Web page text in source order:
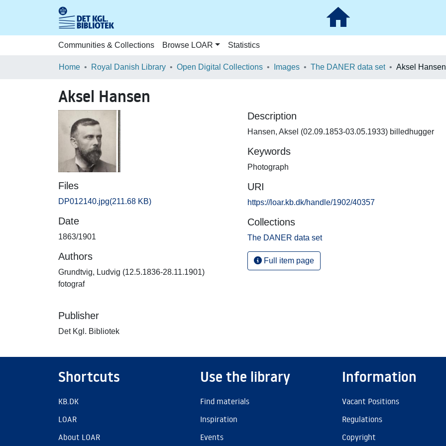
Communities & Collections Browse LOAR Statistics
Home Royal Danish Library Open Digital Collections Images The DANER data set Aksel Hansen
Aksel Hansen
Files
DP012140.jpg(211.68 KB)
Date
1863/1901
Authors
Grundtvig, Ludvig (12.5.1836-28.11.1901)
fotograf
Publisher
Det Kgl. Bibliotek
Description
Hansen, Aksel (02.09.1853-03.05.1933) billedhugger
Keywords
Photograph
URI
https://loar.kb.dk/handle/1902/40357
Collections
The DANER data set
Full item page
Shortcuts
KB.DK
LOAR
About LOAR
Use the library
Find materials
Inspiration
Events
Information
Vacant Positions
Regulations
Copyright